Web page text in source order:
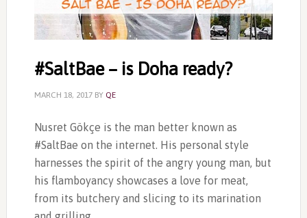
‎#SaltBae – is Doha ready?
MARCH 18, 2017BY QE
Nusret Gökçe is the man better known as
‎#SaltBae on the internet. His personal style
harnesses the spirit of the angry young man, but
his flamboyancy showcases a love for meat,
from its butchery and slicing to its marination